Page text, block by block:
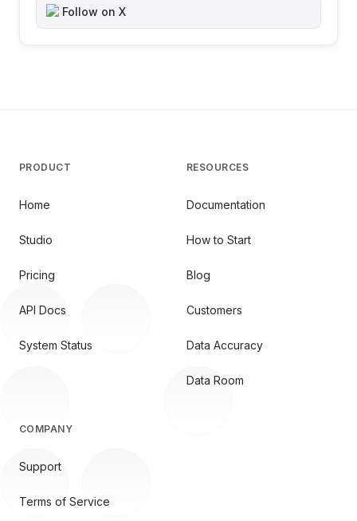
Follow on X
PRODUCT
Home
Studio
Pricing
API Docs
System Status
RESOURCES
Documentation
How to Start
Blog
Customers
Data Accuracy
Data Room
COMPANY
Support
Terms of Service